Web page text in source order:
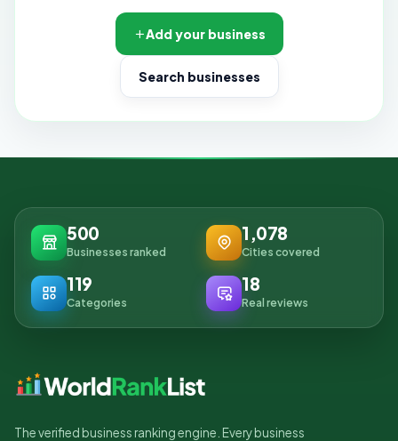
Add your business
Search businesses
500
Businesses ranked
1,078
Cities covered
119
Categories
18
Real reviews
The verified business ranking engine. Every business